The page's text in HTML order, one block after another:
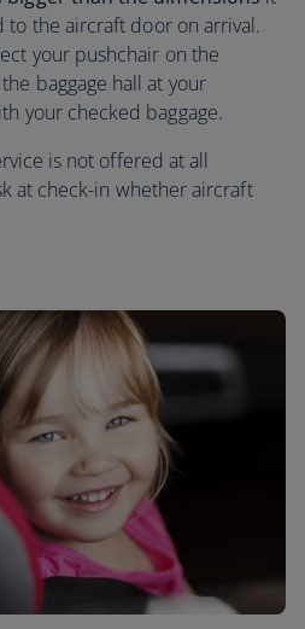
the aircraft door on arrival.
your pushchair on the
baggage hall at your
your checked baggage.
is not offered at all
at check-in whether aircraft